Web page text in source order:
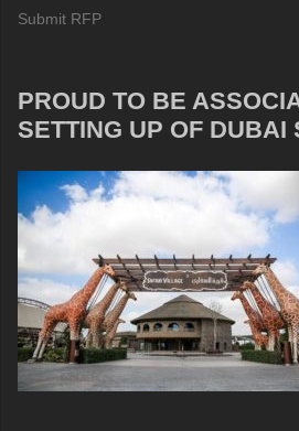
Submit RFP
PROUD TO BE
SETTING UP OF DUBAI